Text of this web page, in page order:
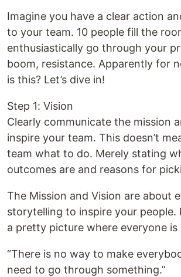
Imagine you have a clear action
to your team. 10 people fill the
enthusiastically go through your
boom, resistance. Apparently for
is this? Let’s dive in!
Step 1: Vision
Clearly communicate the mission
inspire your team. This doesn’t
team what to do. Merely stating
outcomes are and reasons for
The Mission and Vision are about
storytelling to inspire your people.
a pretty picture where everyone is
“There is no way to make
need to go through something.”